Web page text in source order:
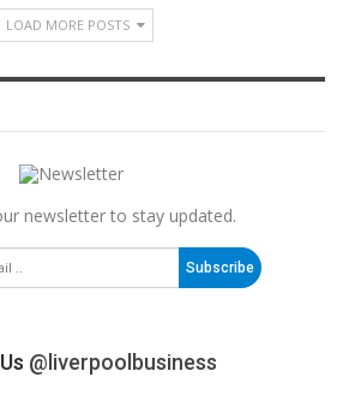
LOAD MORE POSTS
newsletter to stay updated.
Subscribe
@liverpoolbusiness